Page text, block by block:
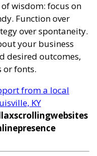
wisdom: focus on
Function over
over spontaneity.
your business
desired outcomes,
or fonts.
from a local
KY